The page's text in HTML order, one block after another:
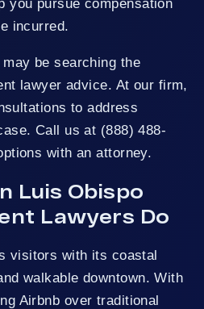
you pursue compensation
incurred.
be searching the
lawyer advice. At our firm,
to address
Call us at (888) 488-
with an attorney.
Luis Obispo
Lawyers Do
visitors with its coastal
walkable downtown. With
Airbnb over traditional